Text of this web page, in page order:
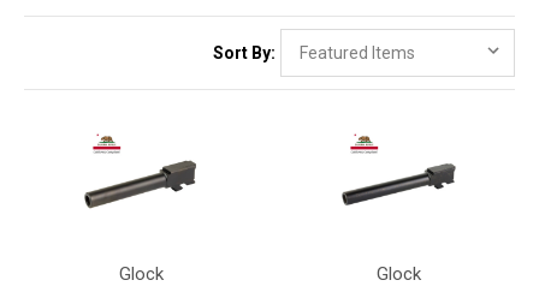
Sort By:
Glock Glock